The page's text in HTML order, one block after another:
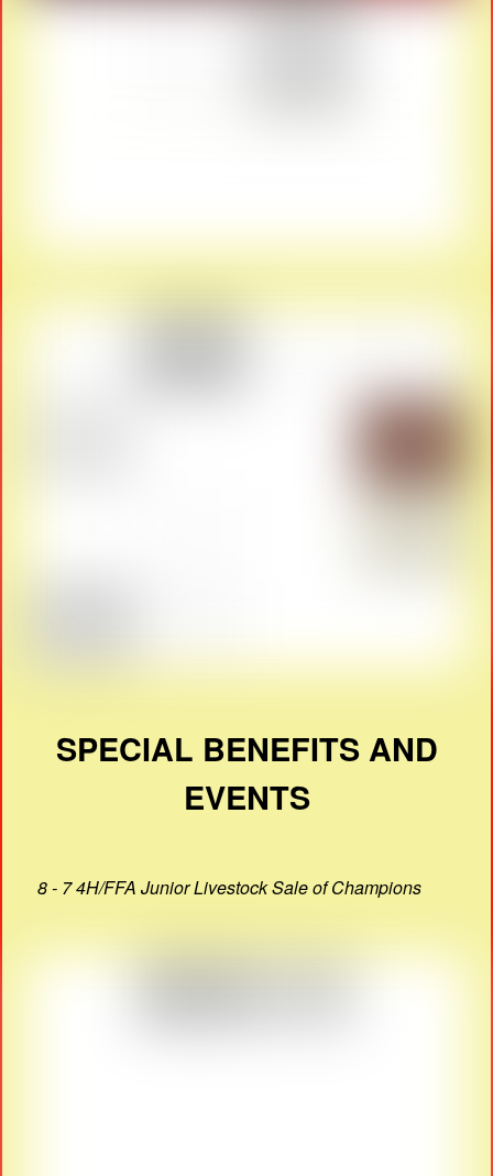
SPECIAL BENEFITS AND
EVENTS
8 - 7 4H/FFA Junior Livestock Sale of Champions